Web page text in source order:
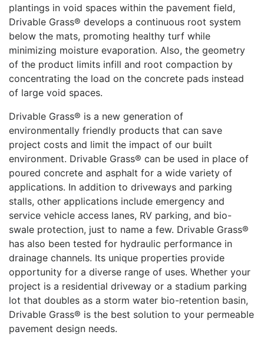
plantings in void spaces within the pavement field,
Drivable Grass® develops a continuous root system
below the mats, promoting healthy turf while
minimizing moisture evaporation. Also, the geometry
of the product limits infill and root compaction by
concentrating the load on the concrete pads instead
of large void spaces.
Drivable Grass® is a new generation of
environmentally friendly products that can save
project costs and limit the impact of our built
environment. Drivable Grass® can be used in place of
poured concrete and asphalt for a wide variety of
applications. In addition to driveways and parking
stalls, other applications include emergency and
service vehicle access lanes, RV parking, and bio-
swale protection, just to name a few. Drivable Grass®
has also been tested for hydraulic performance in
drainage channels. Its unique properties provide
opportunity for a diverse range of uses. Whether your
project is a residential driveway or a stadium parking
lot that doubles as a storm water bio-retention basin,
Drivable Grass® is the best solution to your permeable
pavement design needs.